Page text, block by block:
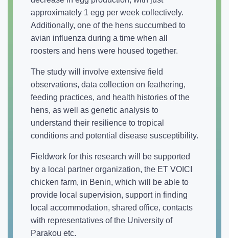
approximately 1 egg per week collectively.
Additionally, one of the hens succumbed to
avian influenza during a time when all
roosters and hens were housed together.
The study will involve extensive field
observations, data collection on feathering,
feeding practices, and health histories of the
hens, as well as genetic analysis to
understand their resilience to tropical
conditions and potential disease susceptibility.
Fieldwork for this research will be supported
by a local partner organization, the ET VOICI
chicken farm, in Benin, which will be able to
provide local supervision, support in finding
local accommodation, shared office, contacts
with representatives of the University of
Parakou etc.